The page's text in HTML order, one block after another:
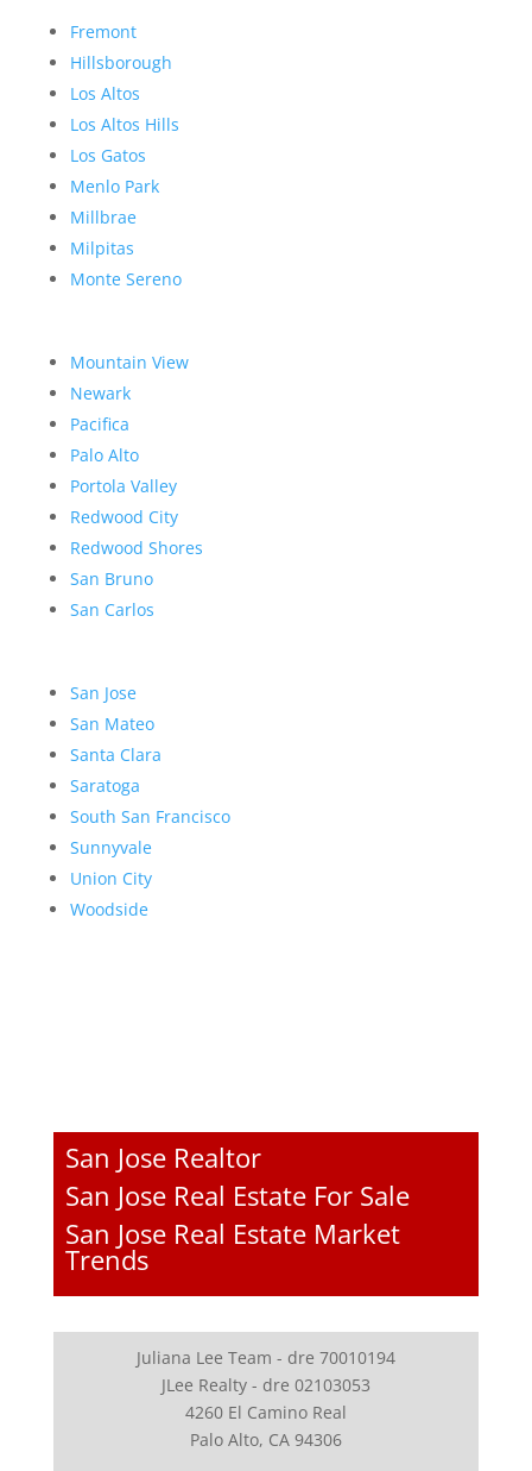
Fremont
Hillsborough
Los Altos
Los Altos Hills
Los Gatos
Menlo Park
Millbrae
Milpitas
Monte Sereno
Mountain View
Newark
Pacifica
Palo Alto
Portola Valley
Redwood City
Redwood Shores
San Bruno
San Carlos
San Jose
San Mateo
Santa Clara
Saratoga
South San Francisco
Sunnyvale
Union City
Woodside
San Jose Realtor
San Jose Real Estate For Sale
San Jose Real Estate Market
Trends
Juliana Lee Team - dre 70010194
JLee Realty - dre 02103053
4260 El Camino Real
Palo Alto, CA 94306